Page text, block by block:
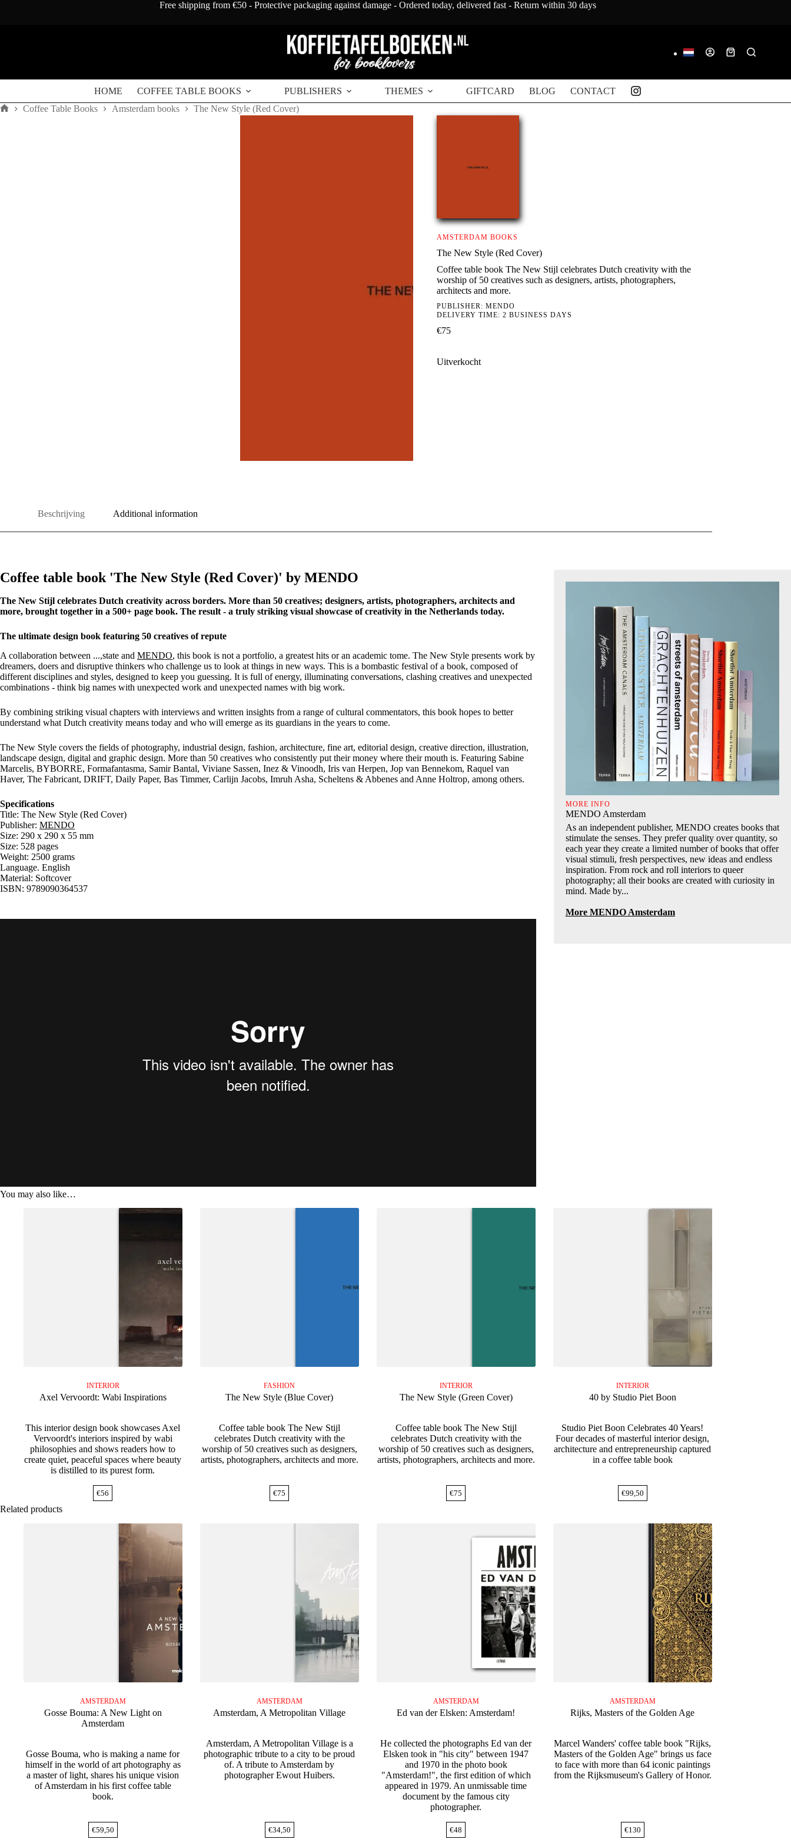
Free shipping from €50 - Protective packaging against damage - Ordered today, delivered fast - Return within 30 days
Shopping
HOME COFFEE TABLE BOOKS PUBLISHERS THEMES GIFTCARD BLOG CONTACT
Coffee Table Books Amsterdam books The New Style (Red Cover)
AMSTERDAM BOOKS
The New Style (Red Cover)
Coffee table book The New Stijl celebrates Dutch creativity with the
worship of 50 creatives such as designers, artists, photographers,
architects and more.
PUBLISHER: MENDO
DELIVERY TIME: 2 BUSINESS DAYS
€75
Uitverkocht
Beschrijving Additional information
Coffee table book 'The New Style (Red Cover)' by MENDO
The New Stijl celebrates Dutch creativity across borders. More than 50 creatives; designers, artists, photographers, architects and
more, brought together in a 500+ page book. The result - a truly striking visual showcase of creativity in the Netherlands today.
The ultimate design book featuring 50 creatives of repute
A collaboration between ...,state and MENDO, this book is not a portfolio, a greatest hits or an academic tome. The New Style presents work by
dreamers, doers and disruptive thinkers who challenge us to look at things in new ways. This is a bombastic festival of a book, composed of
different disciplines and styles, designed to keep you guessing. It is full of energy, illuminating conversations, clashing creatives and unexpected
combinations - think big names with unexpected work and unexpected names with big work.
By combining striking visual chapters with interviews and written insights from a range of cultural commentators, this book hopes to better
understand what Dutch creativity means today and who will emerge as its guardians in the years to come.
The New Style covers the fields of photography, industrial design, fashion, architecture, fine art, editorial design, creative direction, illustration,
landscape design, digital and graphic design. More than 50 creatives who consistently put their money where their mouth is. Featuring Sabine
Marcelis, BYBORRE, Formafantasma, Samir Bantal, Viviane Sassen, Inez & Vinoodh, Iris van Herpen, Jop van Bennekom, Raquel van
Haver, The Fabricant, DRIFT, Daily Paper, Bas Timmer, Carlijn Jacobs, Imruh Asha, Scheltens & Abbenes and Anne Holtrop, among others.
Specifications
Title: The New Style (Red Cover)
Publisher: MENDO
Size: 290 x 290 x 55 mm
Size: 528 pages
Weight: 2500 grams
Language. English
Material: Softcover
ISBN: 9789090364537
MORE INFO
MENDO Amsterdam
As an independent publisher, MENDO creates books that
stimulate the senses. They prefer quality over quantity, so
each year they create a limited number of books that offer
visual stimuli, fresh perspectives, new ideas and endless
inspiration. From rock and roll interiors to queer
photography; all their books are created with curiosity in
mind. Made by...
More MENDO Amsterdam
You may also like…
INTERIOR
Axel Vervoordt: Wabi Inspirations
This interior design book showcases Axel
Vervoordt's interiors inspired by wabi
philosophies and shows readers how to
create quiet, peaceful spaces where beauty
is distilled to its purest form.
€56
FASHION
The New Style (Blue Cover)
Coffee table book The New Stijl
celebrates Dutch creativity with the
worship of 50 creatives such as designers,
artists, photographers, architects and more.
€75
INTERIOR
The New Style (Green Cover)
Coffee table book The New Stijl
celebrates Dutch creativity with the
worship of 50 creatives such as designers,
artists, photographers, architects and more.
€75
INTERIOR
40 by Studio Piet Boon
Studio Piet Boon Celebrates 40 Years!
Four decades of masterful interior design,
architecture and entrepreneurship captured
in a coffee table book
€99,50
Related products
AMSTERDAM
Gosse Bouma: A New Light on
Amsterdam
Gosse Bouma, who is making a name for
himself in the world of art photography as
a master of light, shares his unique vision
of Amsterdam in his first coffee table
book.
€59,50
AMSTERDAM
Amsterdam, A Metropolitan Village
Amsterdam, A Metropolitan Village is a
photographic tribute to a city to be proud
of. A tribute to Amsterdam by
photographer Ewout Huibers.
€34,50
AMSTERDAM
Ed van der Elsken: Amsterdam!
He collected the photographs Ed van der
Elsken took in "his city" between 1947
and 1970 in the photo book
"Amsterdam!", the first edition of which
appeared in 1979. An unmissable time
document by the famous city
photographer.
€48
AMSTERDAM
Rijks, Masters of the Golden Age
Marcel Wanders' coffee table book "Rijks,
Masters of the Golden Age" brings us face
to face with more than 64 iconic paintings
from the Rijksmuseum's Gallery of Honor.
€130